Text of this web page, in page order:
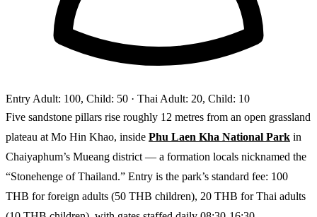
Entry Adult: 100, Child: 50 · Thai Adult: 20, Child: 10
Five sandstone pillars rise roughly 12 metres from an open grassland
plateau at Mo Hin Khao, inside Phu Laen Kha National Park in
Chaiyaphum’s Mueang district — a formation locals nicknamed the
“Stonehenge of Thailand.” Entry is the park’s standard fee: 100
THB for foreign adults (50 THB children), 20 THB for Thai adults